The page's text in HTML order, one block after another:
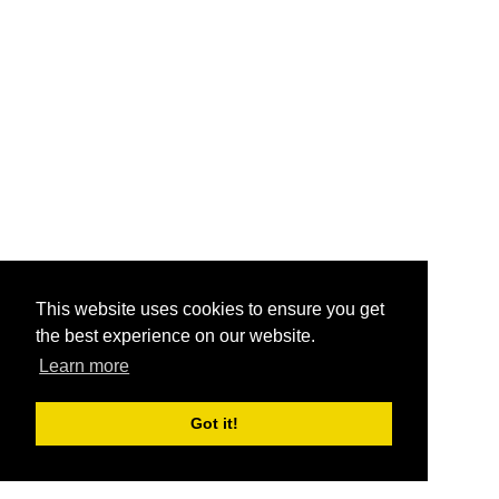
This website uses cookies to ensure you get
the best experience on our website.
Learn more
Got it!